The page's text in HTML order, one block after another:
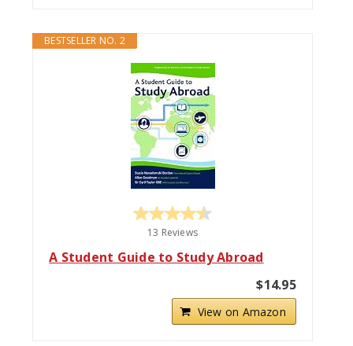
BESTSELLER NO. 2
13 Reviews
A Student Guide to Study Abroad
$14.95
View on Amazon